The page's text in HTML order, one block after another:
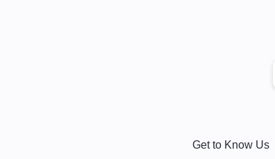
Get to Know Us